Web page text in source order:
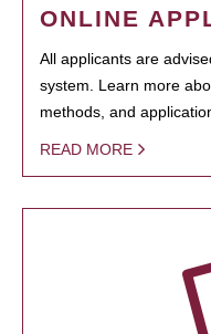
ONLINE
All applicants are
system. Learn more
methods, and
READ MORE